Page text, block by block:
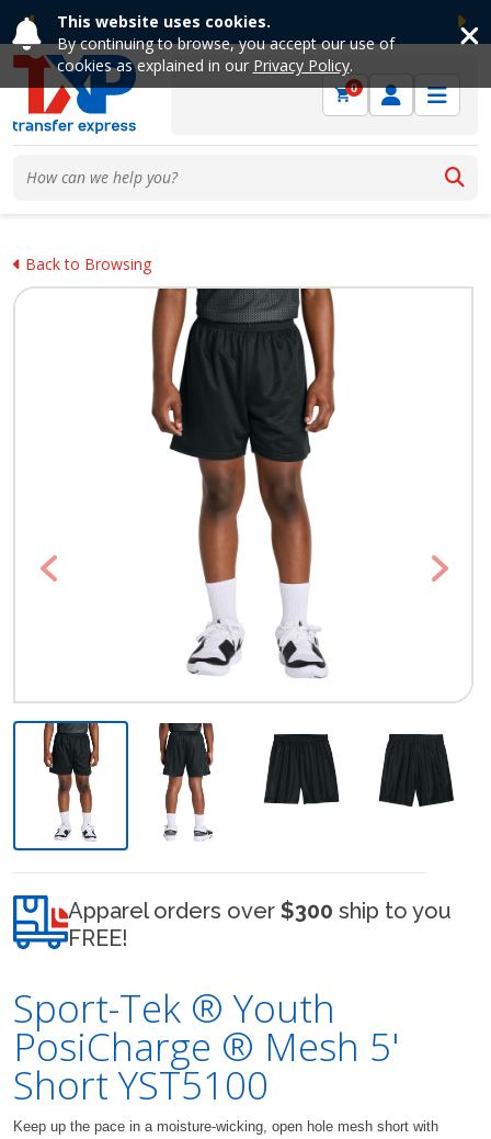
This website uses cookies.
By continuing to browse, you accept our use of
cookies as explained in our Privacy Policy.
Previous
0
Back to Browsing
Previous Next
Apparel orders over $300 ship to you
FREE!
Sport-Tek ® Youth
PosiCharge ® Mesh 5'
Short YST5100
Keep up the pace in a moisture-wicking, open hole mesh short with